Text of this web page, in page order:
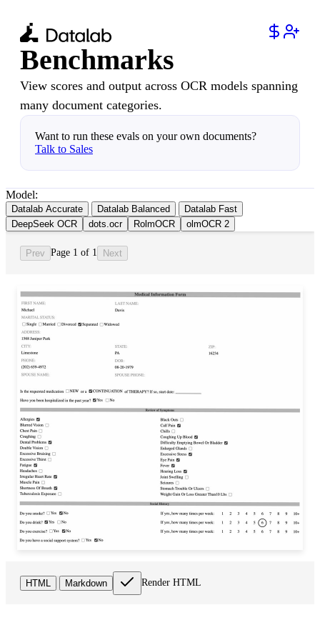
Benchmarks
View scores and output across OCR models spanning
many document categories.
Want to run these evals on your own documents?
Talk to Sales
Model:
Datalab Accurate Datalab Balanced
Datalab Fast
DeepSeek OCR
dots.ocr RolmOCR olmOCR 2
Prev Page 1 of 1 Next
HTML Markdown Render HTML